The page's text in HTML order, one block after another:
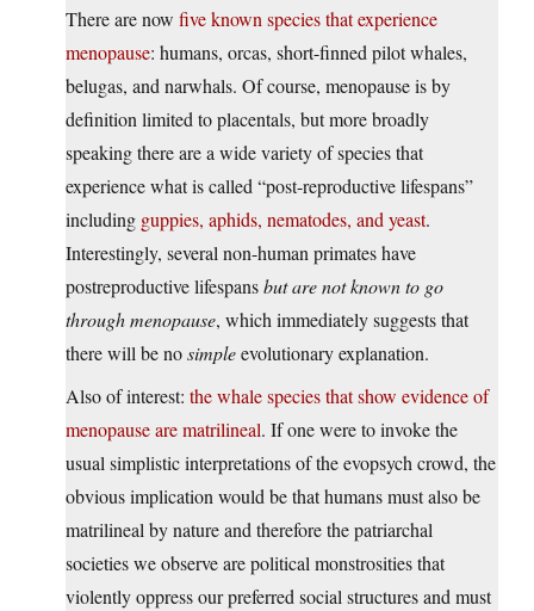
There are now five known species that experience
menopause: humans, orcas, short-finned pilot whales,
belugas, and narwhals. Of course, menopause is by
definition limited to placentals, but more broadly
speaking there are a wide variety of species that
experience what is called “post-reproductive lifespans”
including guppies, aphids, nematodes, and yeast.
Interestingly, several non-human primates have
postreproductive lifespansbut are not known to go
through menopause, which immediately suggests that
there will be nosimpleevolutionary explanation.
Also of interest: the whale species that show evidence of
menopause are matrilineal. If one were to invoke the
usual simplistic interpretations of the evopsych crowd, the
obvious implication would be that humans must also be
matrilineal by nature and therefore the patriarchal
societies we observe are political monstrosities that
violently oppress our preferred social structures and must